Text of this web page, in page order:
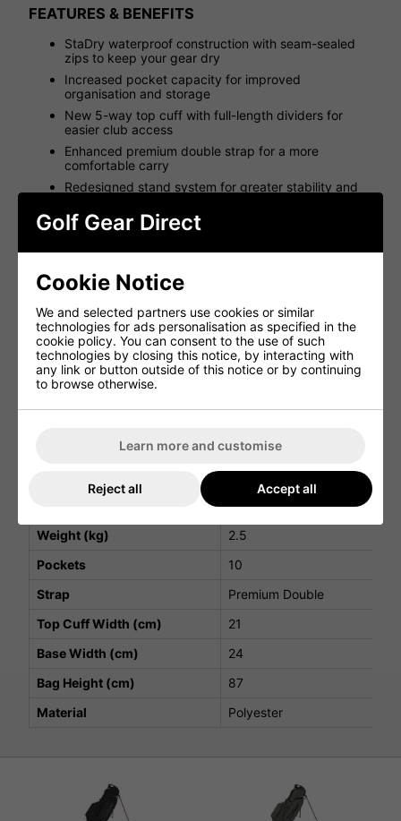
FEATURES & BENEFITS
StaDry waterproof construction with seam-sealed
zips to keep your gear dry
Increased pocket capacity for improved
organisation and storage
New 5-way top cuff with full-length dividers for
easier club access
Enhanced premium double strap for a more
comfortable carry
Redesigned stand system for greater stability and
More durable materials for long-lasting performance
Larger integrated hip pad for improved carrying
comfort
Cart strap tunnel for secure trolley compatibility
High-quality YKK zips for smooth, reliable operation
Waterproof valuables pocket for added protection
External water bottle pocket for convenient access
Details
5
Weight (kg)
2.5
Pockets
10
Strap
Premium Double
Top Cuff Width (cm)
21
Base Width (cm)
24
Bag Height (cm)
87
Material
Polyester
Golf Gear Direct
Cookie Notice
We and selected partners use cookies or similar
technologies for ads personalisation as specified in the
cookie policy. You can consent to the use of such
technologies by closing this notice, by interacting with
any link or button outside of this notice or by continuing
to browse otherwise.
Learn more and customise
Reject all Accept all